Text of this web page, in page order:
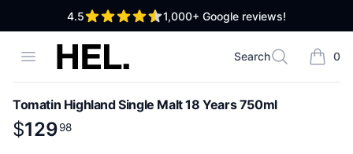
4.5out of 5 stars 1,000+ Google reviews!
Open menuHigh End Liquor
Search
Search 0
items
Tomatin Highland Single Malt 18 Years 750ml
Product information
$
$129.98
12998